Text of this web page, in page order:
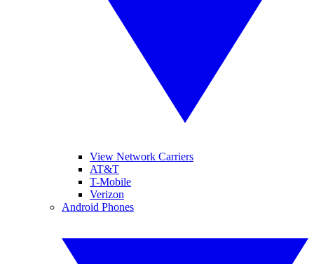
View Network Carriers
AT&T
T-Mobile
Verizon
Android Phones